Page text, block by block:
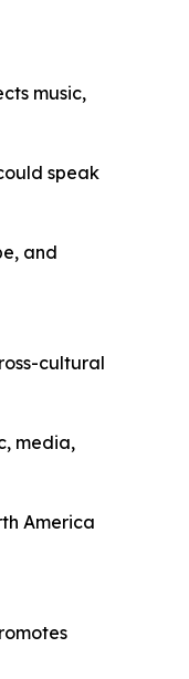
music,
speak
and
cultural
media,
America